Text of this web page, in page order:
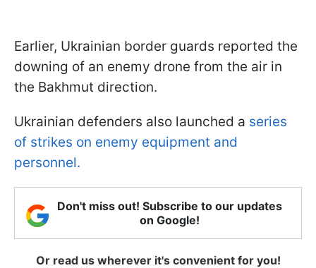
Earlier, Ukrainian border guards reported the
downing of an enemy drone from the air in
the Bakhmut direction.
Ukrainian defenders also launched a series
of strikes on enemy equipment and
personnel.
Don't miss out! Subscribe to our updates
on Google!
Or read us wherever it's convenient for you!